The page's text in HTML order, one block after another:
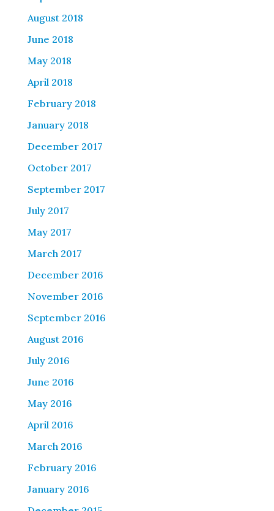
August 2018
June 2018
May 2018
April 2018
February 2018
January 2018
December 2017
October 2017
September 2017
July 2017
May 2017
March 2017
December 2016
November 2016
September 2016
August 2016
July 2016
June 2016
May 2016
April 2016
March 2016
February 2016
January 2016